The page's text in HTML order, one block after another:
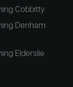
Cobbitty
Denham
Elderslie